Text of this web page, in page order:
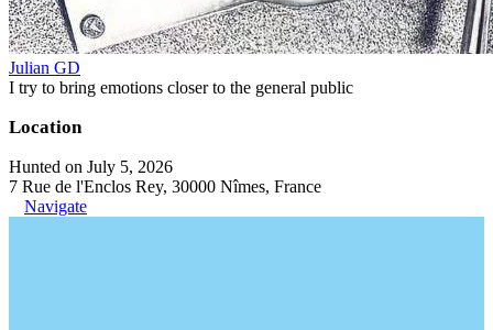
Julian GD
I try to bring emotions closer to the general public
Location
Hunted on July 5, 2026
7 Rue de l'Enclos Rey, 30000 Nîmes, France
Navigate